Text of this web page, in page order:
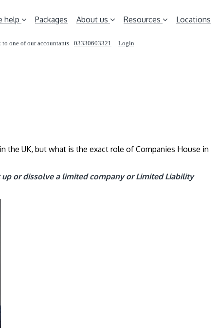
help Packages About us Resources Locations
to one of our accountants 03330603321 Login
the UK, but what is the exact role of Companies House in
or dissolve a limited company or Limited Liability